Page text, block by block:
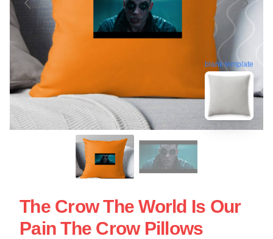
blank template
The Crow The World Is Our
Pain The Crow Pillows